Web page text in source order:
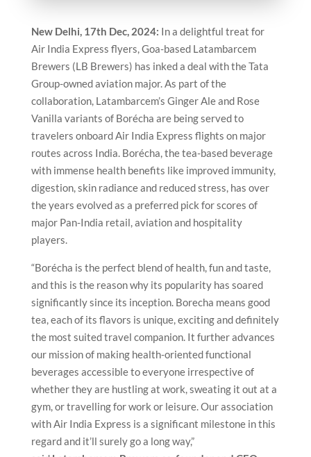
New Delhi, 17th Dec, 2024: In a delightful treat for
Air India Express flyers, Goa-based Latambarcem
Brewers (LB Brewers) has inked a deal with the Tata
Group-owned aviation major. As part of the
collaboration, Latambarcem’s Ginger Ale and Rose
Vanilla variants of Borécha are being served to
travelers onboard Air India Express flights on major
routes across India. Borécha, the tea-based beverage
with immense health benefits like improved immunity,
digestion, skin radiance and reduced stress, has over
the years evolved as a preferred pick for scores of
major Pan-India retail, aviation and hospitality
players.
“Borécha is the perfect blend of health, fun and taste,
and this is the reason why its popularity has soared
significantly since its inception. Borecha means good
tea, each of its flavors is unique, exciting and definitely
the most suited travel companion. It further advances
our mission of making health-oriented functional
beverages accessible to everyone irrespective of
whether they are hustling at work, sweating it out at a
gym, or travelling for work or leisure. Our association
with Air India Express is a significant milestone in this
regard and it’ll surely go a long way,”